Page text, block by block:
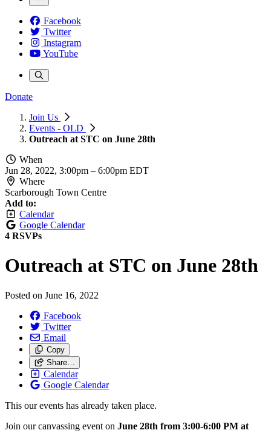
Facebook
Twitter
Instagram
YouTube
Donate
Join Us
Events - OLD
Outreach at STC on June 28th
When
Jun 28, 2022, 3:00pm – 6:00pm EDT
Where
Scarborough Town Centre
Add to:
Calendar
Google Calendar
4 RSVPs
Outreach at STC on June 28th
Posted on June 16, 2022
Facebook
Twitter
Email
Copy
Share…
Calendar
Google Calendar
This our events has already taken place.
Join our canvassing event on June 28th from 3:00-6:00 PM at